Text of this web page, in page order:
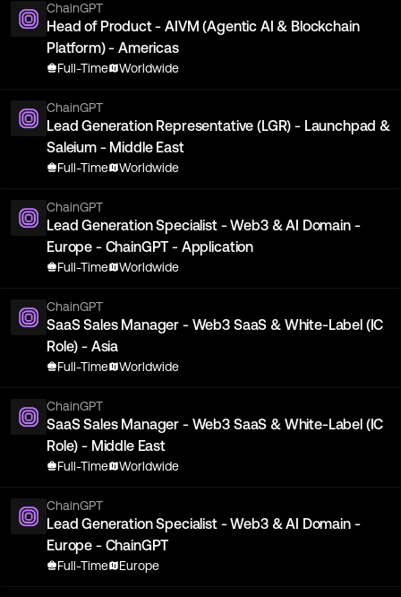
ChainGPT
Head of Product - AIVM (Agentic AI & Blockchain
Platform) - Americas
Full-Time Worldwide
ChainGPT
Lead Generation Representative (LGR) - Launchpad &
Saleium - Middle East
Full-Time Worldwide
ChainGPT
Lead Generation Specialist - Web3 & AI Domain -
Europe - ChainGPT - Application
Full-Time Worldwide
ChainGPT
SaaS Sales Manager - Web3 SaaS & White-Label (IC
Role) - Asia
Full-Time Worldwide
ChainGPT
SaaS Sales Manager - Web3 SaaS & White-Label (IC
Role) - Middle East
Full-Time Worldwide
ChainGPT
Lead Generation Specialist - Web3 & AI Domain -
Europe - ChainGPT
Full-Time Europe